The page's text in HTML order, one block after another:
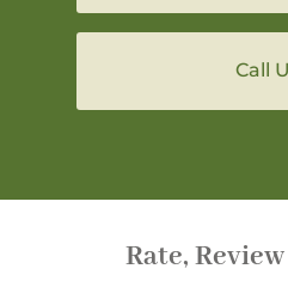
Call
Rate,